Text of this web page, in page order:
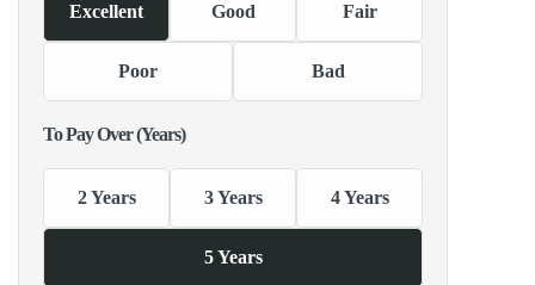
Excellent Good Fair
Poor Bad
To Pay Over (Years)
2 Years 3 Years 4 Years
5 Years